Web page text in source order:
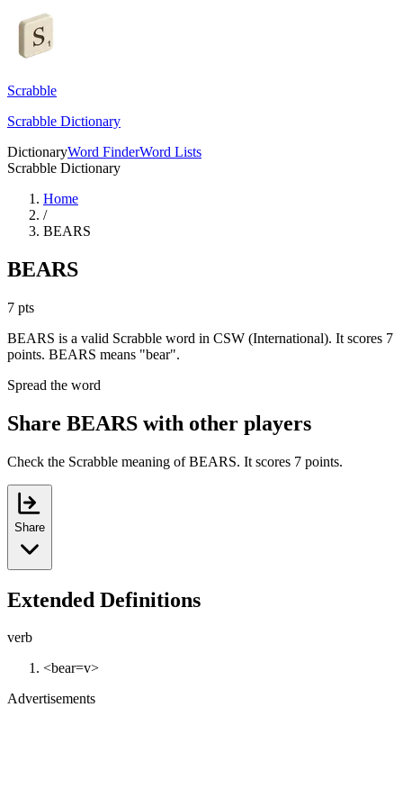
Scrabble
Scrabble Dictionary
DictionaryWord FinderWord Lists
Scrabble Dictionary
Home
/
BEARS
BEARS
7 pts
BEARS is a valid Scrabble word in CSW (International). It scores 7
points. BEARS means "bear".
Spread the word
Share BEARS with other players
Check the Scrabble meaning of BEARS. It scores 7 points.
Share
Extended Definitions
verb
<bear=v>
Advertisements